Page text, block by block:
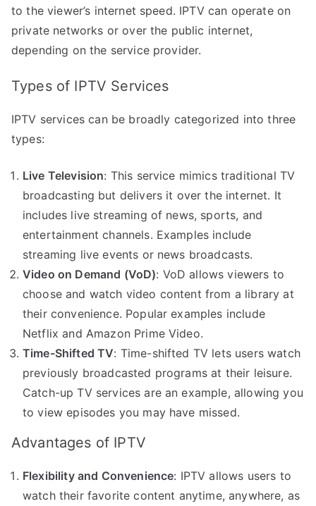
to the viewer’s internet speed. IPTV can operate on
private networks or over the public internet,
depending on the service provider.
Types of IPTV Services
IPTV services can be broadly categorized into three
types:
Live Television: This service mimics traditional TV
broadcasting but delivers it over the internet. It
includes live streaming of news, sports, and
entertainment channels. Examples include
streaming live events or news broadcasts.
Video on Demand (VoD): VoD allows viewers to
choose and watch video content from a library at
their convenience. Popular examples include
Netflix and Amazon Prime Video.
Time-Shifted TV: Time-shifted TV lets users watch
previously broadcasted programs at their leisure.
Catch-up TV services are an example, allowing you
to view episodes you may have missed.
Advantages of IPTV
Flexibility and Convenience: IPTV allows users to
watch their favorite content anytime, anywhere, as